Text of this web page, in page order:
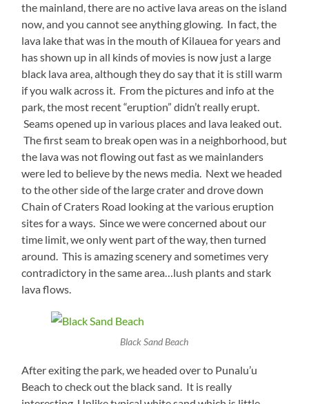
the mainland, there are no active lava areas on the island
now, and you cannot see anything glowing. In fact, the
lava lake that was in the mouth of Kilauea for years and
has shown up in all kinds of movies is now just a large
black lava area, although they do say that it is still warm
if you walk across it. From the pictures and info at the
park, the most recent “eruption” didn’t really erupt.
Seams opened up in various places and lava leaked out.
The first seam to break open was in a neighborhood, but
the lava was not flowing out fast as we mainlanders
were led to believe by the news media. Next we headed
to the other side of the large crater and drove down
Chain of Craters Road looking at the various eruption
sites for a ways. Since we were concerned about our
time limit, we only went part of the way, then turned
around. This is amazing scenery and sometimes very
contradictory in the same area…lush plants and stark
lava flows.
Black Sand Beach
After exiting the park, we headed over to Punalu’u
Beach to check out the black sand. It is really